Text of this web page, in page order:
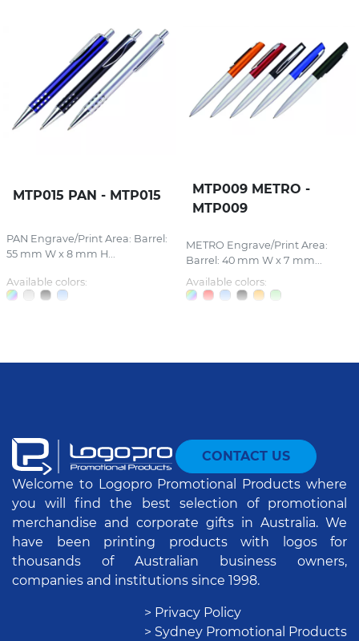
MTP015 PAN - MTP015
PAN Engrave/Print Area: Barrel:
55 mm W x 8 mm H...
Available colors:
MTP009 METRO -
MTP009
METRO Engrave/Print Area:
Barrel: 40 mm W x 7 mm...
Available colors:
CONTACT US
Welcome to Logopro Promotional Products where
you will find the best selection of promotional
merchandise and corporate gifts in Australia. We
have been printing products with logos for
thousands of Australian business owners,
companies and institutions since 1998.
> Privacy Policy
> Sydney Promotional Products